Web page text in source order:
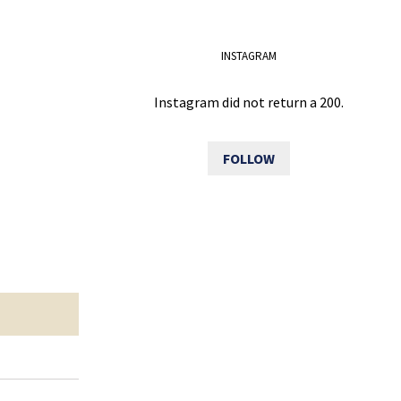
INSTAGRAM
Instagram did not return a 200.
FOLLOW